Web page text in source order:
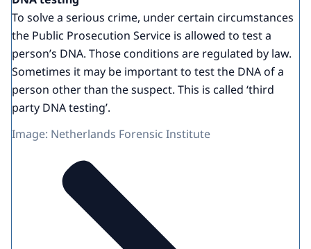
To solve a serious crime, under certain circumstances
the Public Prosecution Service is allowed to test a
person’s DNA. Those conditions are regulated by law.
Sometimes it may be important to test the DNA of a
person other than the suspect. This is called ‘third
party DNA testing’.
Image: Netherlands Forensic Institute